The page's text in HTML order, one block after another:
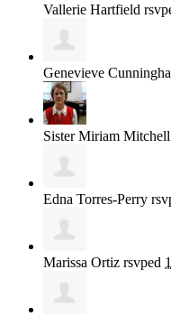
Vallerie Hartfield
Genevieve
Sister Miriam Mitchell
Edna Torres-Perry
Marissa Ortiz rsvped